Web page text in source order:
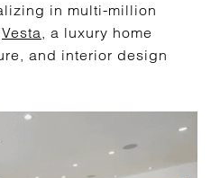
in multi-million
Vesta, a luxury home
and interior design